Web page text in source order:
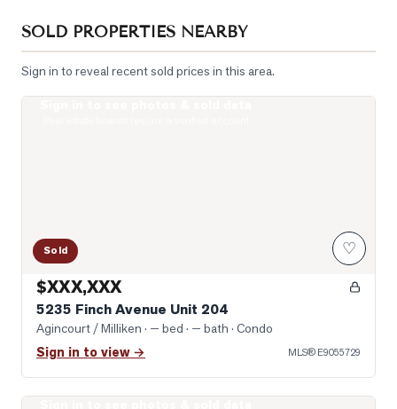
SOLD PROPERTIES NEARBY
Sign in to reveal recent sold prices in this area.
Sold ♡
$XXX,XXX
5235 Finch Avenue Unit 204
Agincourt / Milliken · — bed · — bath · Condo
Sign in to view → MLS® E9055729